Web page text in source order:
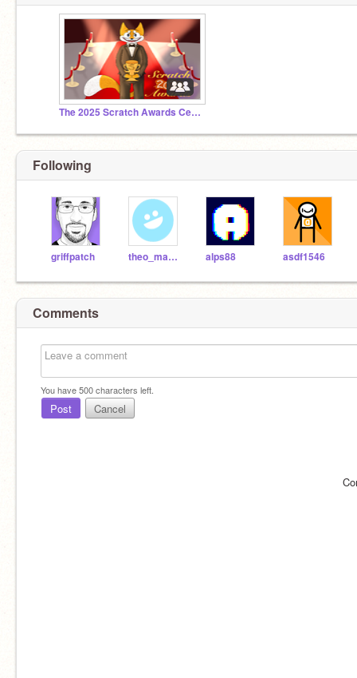
The 2025 Scratch Awards Ceremony
Following
griffpatch theo_manatee alps88 asdf1546
Comments
You have500characters left.
Post Cancel